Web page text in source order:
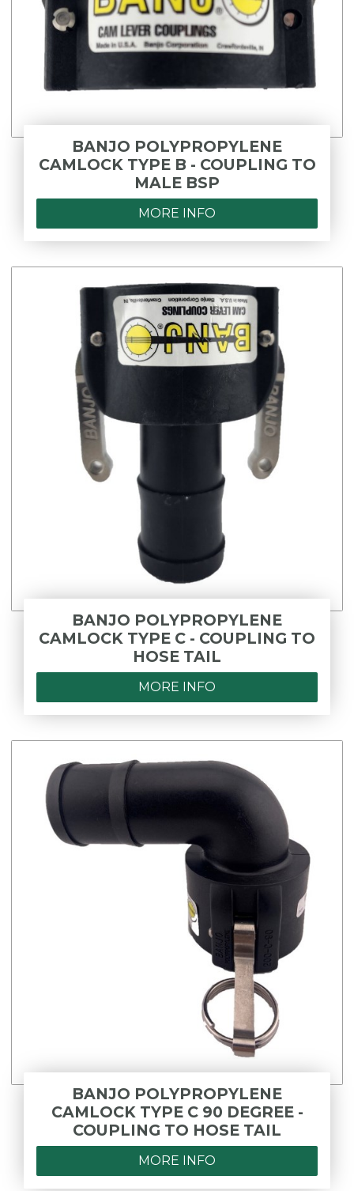
BANJO POLYPROPYLENE
CAMLOCK TYPE B - COUPLING TO
MALE BSP
MORE INFO
BANJO POLYPROPYLENE
CAMLOCK TYPE C - COUPLING TO
HOSE TAIL
MORE INFO
BANJO POLYPROPYLENE
CAMLOCK TYPE C 90 DEGREE -
COUPLING TO HOSE TAIL
MORE INFO